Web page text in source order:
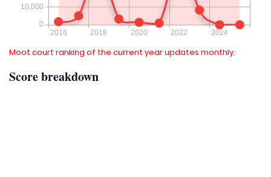
Moot court ranking of the current year updates monthly.
Score breakdown